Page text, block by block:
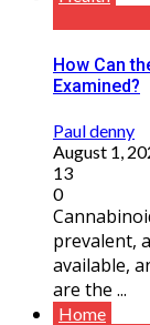
How Can
Examined?
Paul denny
August 1,
13
0
prevalent,
available,
are the ...
Home